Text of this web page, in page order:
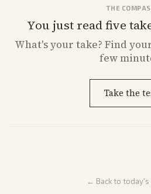
THE
You just read five
What'syour take? Find
few
Take the
← Back to